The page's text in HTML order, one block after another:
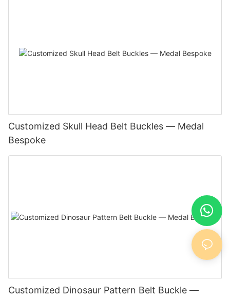
Customized Skull Head Belt Buckles — Medal
Bespoke
Customized Dinosaur Pattern Belt Buckle —